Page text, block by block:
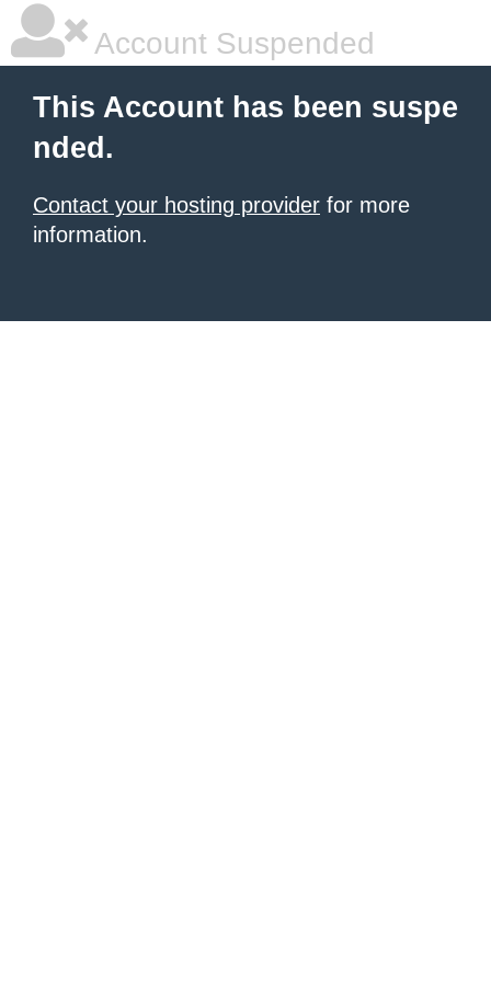
Account Suspended
This Account has been suspe
nded.
Contact your hosting provider for more
information.